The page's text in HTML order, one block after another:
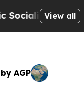
of America
View all
AGP